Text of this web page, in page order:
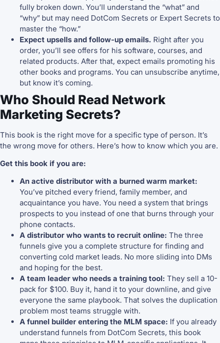
fully broken down. You’ll understand the “what” and
“why” but may need DotCom Secrets or Expert Secrets to
master the “how.”
Expect upsells and follow-up emails. Right after you
order, you’ll see offers for his software, courses, and
related products. After that, expect emails promoting his
other books and programs. You can unsubscribe anytime,
but know it’s coming.
Who Should Read Network
Marketing Secrets?
This book is the right move for a specific type of person. It’s
the wrong move for others. Here’s how to know which you are.
Get this book if you are:
An active distributor with a burned warm market:
You’ve pitched every friend, family member, and
acquaintance you have. You need a system that brings
prospects to you instead of one that burns through your
phone contacts.
A distributor who wants to recruit online: The three
funnels give you a complete structure for finding and
converting cold market leads. No more sliding into DMs
and hoping for the best.
A team leader who needs a training tool: They sell a 10-
pack for $100. Buy it, hand it to your downline, and give
everyone the same playbook. That solves the duplication
problem most teams struggle with.
A funnel builder entering the MLM space: If you already
understand funnels from DotCom Secrets, this book